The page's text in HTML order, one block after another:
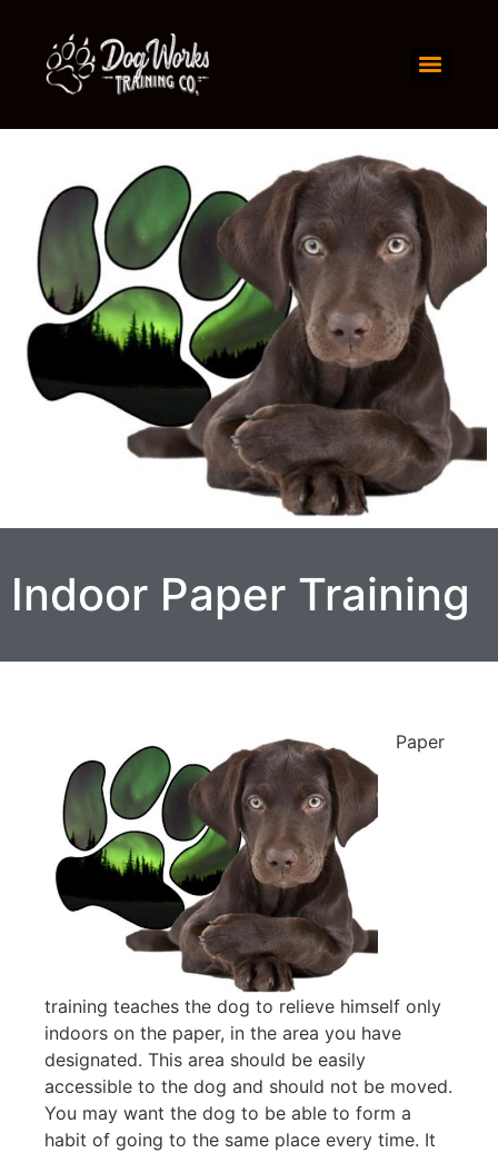
Indoor Paper Training
Paper
training teaches the dog to relieve himself only
indoors on the paper, in the area you have
designated. This area should be easily
accessible to the dog and should not be moved.
You may want the dog to be able to form a
habit of going to the same place every time. It